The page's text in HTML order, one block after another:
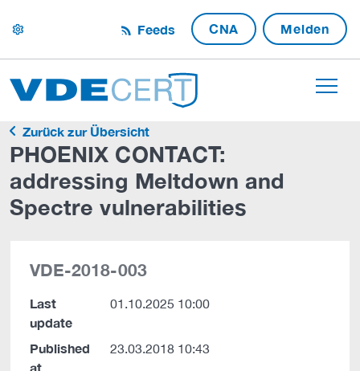
settings Feeds CNA Melden
Zurück zur Übersicht
PHOENIX CONTACT:
addressing Meltdown and
Spectre vulnerabilities
VDE-2018-003
Last
update
01.10.2025 10:00
Published
at
23.03.2018 10:43